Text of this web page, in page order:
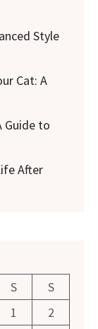
Style
Cat: A
Guide to
After
S
S
1
2